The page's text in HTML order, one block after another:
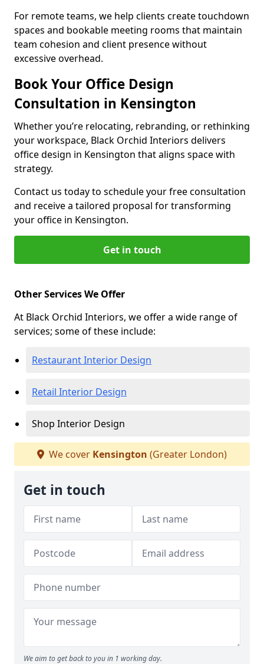
For remote teams, we help clients create touchdown
spaces and bookable meeting rooms that maintain
team cohesion and client presence without
excessive overhead.
Book Your Office Design
Consultation in Kensington
Whether you’re relocating, rebranding, or rethinking
your workspace, Black Orchid Interiors delivers
office design in Kensington that aligns space with
strategy.
Contact us today to schedule your free consultation
and receive a tailored proposal for transforming
your office in Kensington.
Get in touch
Other Services We Offer
At Black Orchid Interiors, we offer a wide range of
services; some of these include:
Restaurant Interior Design
Retail Interior Design
Shop Interior Design
We cover Kensington (Greater London)
Get in touch
We aim to get back to you in 1 working day.